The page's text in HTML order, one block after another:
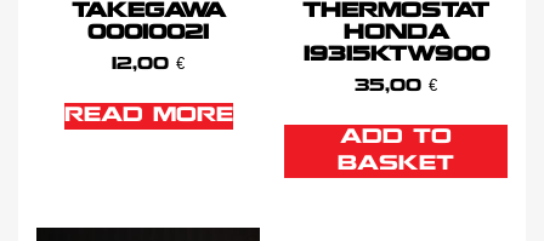
TAKEGAWA
00010021
12,00 €
READ MORE
THERMOSTAT
HONDA
19315KTW900
35,00 €
ADD TO
BASKET